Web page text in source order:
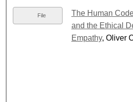
File
The Human
and the Ethical
Empathy, Oliver